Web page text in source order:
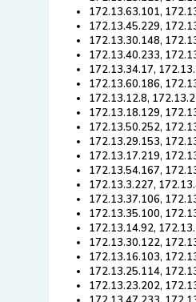
172.13.63.101,
172.13.45.229,
172.13.30.148,
172.13.40.233,
172.13.34.17,
172.13.60.186,
172.13.12.8,
172.13.18.129,
172.13.50.252,
172.13.29.153,
172.13.17.219,
172.13.54.167,
172.13.3.227,
172.13.37.106,
172.13.35.100,
172.13.14.92,
172.13.30.122,
172.13.16.103,
172.13.25.114,
172.13.23.202,